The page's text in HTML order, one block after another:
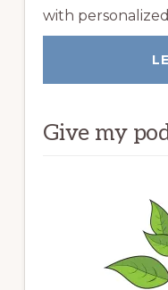
with
Give my